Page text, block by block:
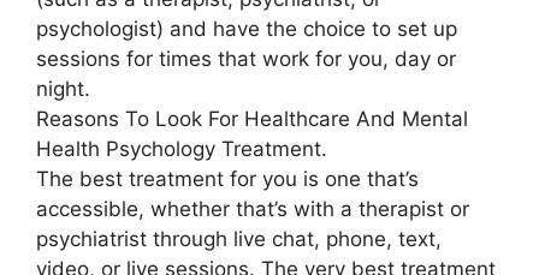
psychologist) and have the choice to set up
sessions for times that work for you, day or
night.
Reasons To Look For Healthcare And Mental
Health Psychology Treatment.
The best treatment for you is one that’s
accessible, whether that’s with a therapist or
psychiatrist through live chat, phone, text,
video, or live sessions. The very best treatment